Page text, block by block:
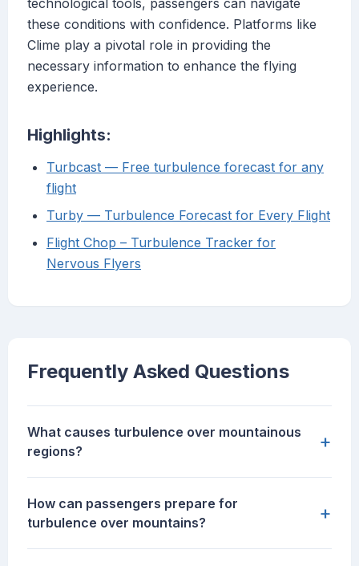
technological tools, passengers can navigate
these conditions with confidence. Platforms like
Clime play a pivotal role in providing the
necessary information to enhance the flying
experience.
Highlights:
Turbcast — Free turbulence forecast for any
flight
Turby — Turbulence Forecast for Every Flight
Flight Chop – Turbulence Tracker for
Nervous Flyers
Frequently Asked Questions
What causes turbulence over mountainous
regions?
+
How can passengers prepare for
turbulence over mountains?
+